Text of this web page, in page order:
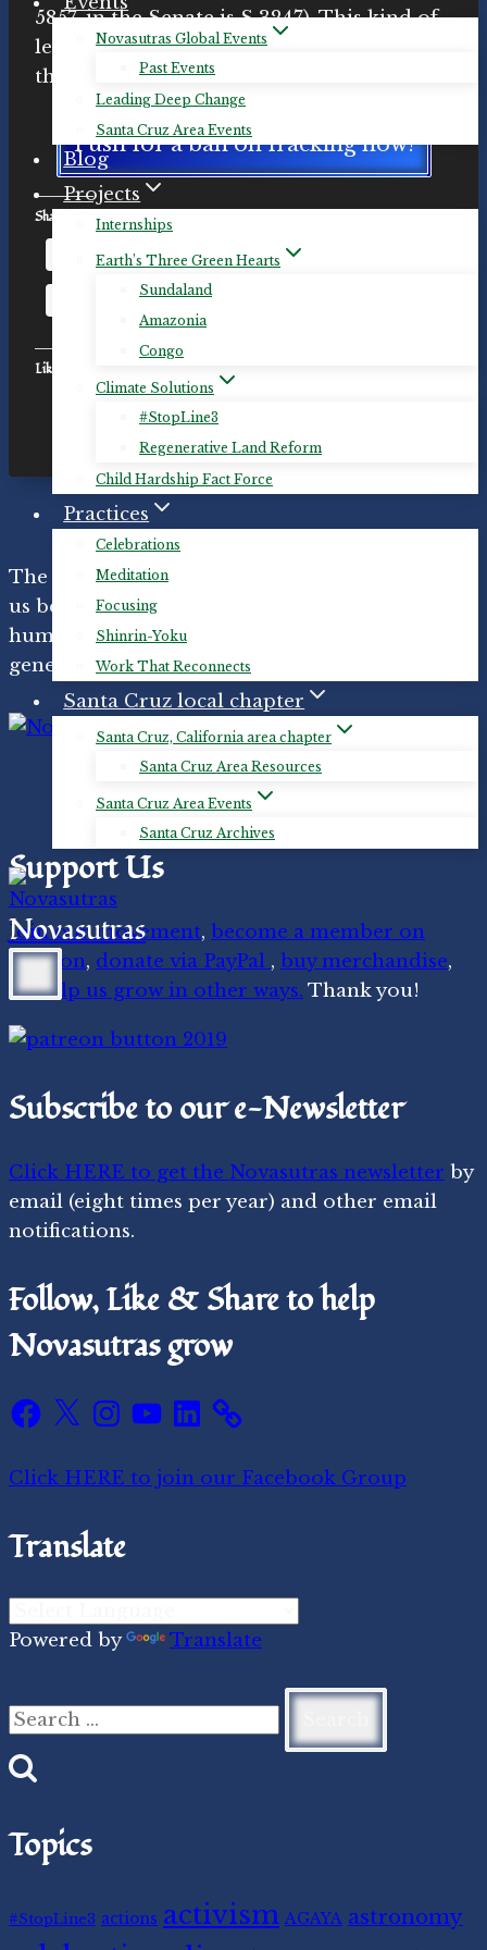
Novasutras Global Events
Past Events
Leading Deep Change
Santa Cruz Area Events
Blog
Projects
Internships
Earth’s Three Green Hearts
Sundaland
Amazonia
Congo
Climate Solutions
#StopLine3
Regenerative Land Reform
Child Hardship Fact Force
Practices
Celebrations
Meditation
Focusing
Shinrin-Yoku
Work That Reconnects
Santa Cruz local chapter
Santa Cruz, California area chapter
Santa Cruz Area Resources
Santa Cruz Area Events
Santa Cruz Archives
Novasutras
5857, in the Senate is S 3247). This kind of
legislation is essential if we are to avert
the worst outcomes of the climate crisis.
Push for a ban on fracking now!
Share this:
Email Facebook
LinkedIn
Like this:
The Novasutras ecospiritual movement
us become interconnected with the more-than-
human world through reverence, joy,
generosity, gratitude, and loving-kindness.
Support Us
Join our movement, become a member on
Patreon, donate via PayPal , buy merchandise,
orhelp us grow in other ways. Thank you!
Subscribe to our e-Newsletter
Click HERE to get the Novasutras newsletter by
email (eight times per year) and other email
notifications.
Follow, Like & Share to help
Novasutras grow
Facebook
X Instagram
YouTube
LinkedIn
Click HERE to join our Facebook Group
Translate
Powered by Translate
Search
for:
Topics
#StopLine3 actions activism AGAYA astronomy